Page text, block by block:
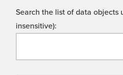
Search the list of data objects
insensitive):